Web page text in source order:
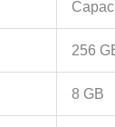
256
8 GB